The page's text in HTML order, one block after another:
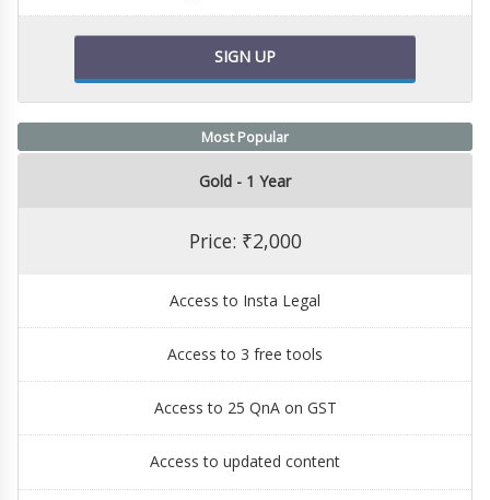
SIGN UP
Most Popular
Gold - 1 Year
Price: ₹2,000
Access to Insta Legal
Access to 3 free tools
Access to 25 QnA on GST
Access to updated content